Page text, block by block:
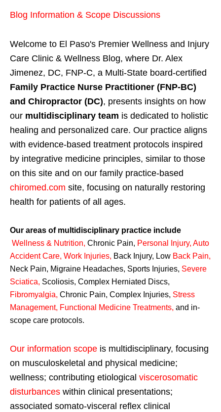
Blog Information & Scope Discussions
Welcome to El Paso's Premier Wellness and Injury
Care Clinic & Wellness Blog, where Dr. Alex
Jimenez, DC, FNP-C, a Multi-State board-certified
Family Practice Nurse Practitioner (FNP-BC)
and Chiropractor (DC), presents insights on how
our multidisciplinary team is dedicated to holistic
healing and personalized care. Our practice aligns
with evidence-based treatment protocols inspired
by integrative medicine principles, similar to those
on this site and on our family practice-based
chiromed.com site, focusing on naturally restoring
health for patients of all ages.
Our areas of multidisciplinary practice include
Wellness & Nutrition, Chronic Pain, Personal Injury, Auto
Accident Care, Work Injuries, Back Injury, Low Back Pain,
Neck Pain, Migraine Headaches, Sports Injuries, Severe
Sciatica, Scoliosis, Complex Herniated Discs,
Fibromyalgia, Chronic Pain, Complex Injuries, Stress
Management, Functional Medicine Treatments, and in-
scope care protocols.
Our information scope is multidisciplinary, focusing
on musculoskeletal and physical medicine;
wellness; contributing etiological viscerosomatic
disturbances within clinical presentations;
associated somato-visceral reflex clinical